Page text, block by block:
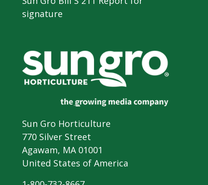
signature
Sun Gro Horticulture
770 Silver Street
Agawam, MA 01001
United States of America